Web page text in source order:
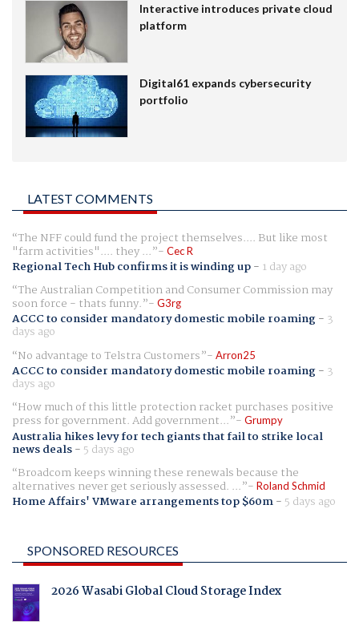
Interactive introduces private cloud
platform
Digital61 expands cybersecurity
portfolio
LATEST COMMENTS
The NFF could fund the project themselves.... But like most
"farm activities".... they ... Cec R
Regional Tech Hub confirms it is winding up- 1 day ago
The Australian Competition and Consumer Commission may
soon force - thats funny. G3rg
ACCC to consider mandatory domestic mobile roaming- 3
days ago
No advantage to Telstra Customers
Arron25
ACCC to consider mandatory domestic mobile roaming- 3
days ago
How much of this little protection racket purchases positive
press for government. Add government... Grumpy
Australia hikes levy for tech giants that fail to strike local
news deals- 5 days ago
Broadcom keeps winning these renewals because the
alternatives never get seriously assessed. ... Roland Schmid
Home Affairs' VMware arrangements top $60m- 5 days ago
SPONSORED RESOURCES
2026 Wasabi Global Cloud Storage Index